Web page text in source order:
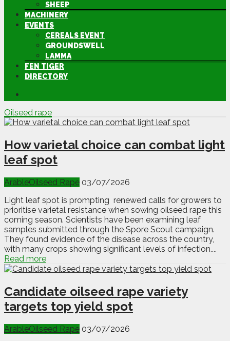
SHEEP
MACHINERY
EVENTS
CEREALS EVENT
GROUNDSWELL
LAMMA
FEN TIGER
DIRECTORY
Oilseed rape
How varietal choice can combat light
leaf spot
ArableOilseed Rape 03/07/2026
Light leaf spot is prompting renewed calls for growers to
prioritise varietal resistance when sowing oilseed rape this
coming season. Scientists have been examining leaf
samples submitted through the Spore Scout campaign.
They found evidence of the disease across the country,
with many crops showing significant levels of infection....
Read more
Candidate oilseed rape variety
targets top yield spot
ArableOilseed Rape 03/07/2026